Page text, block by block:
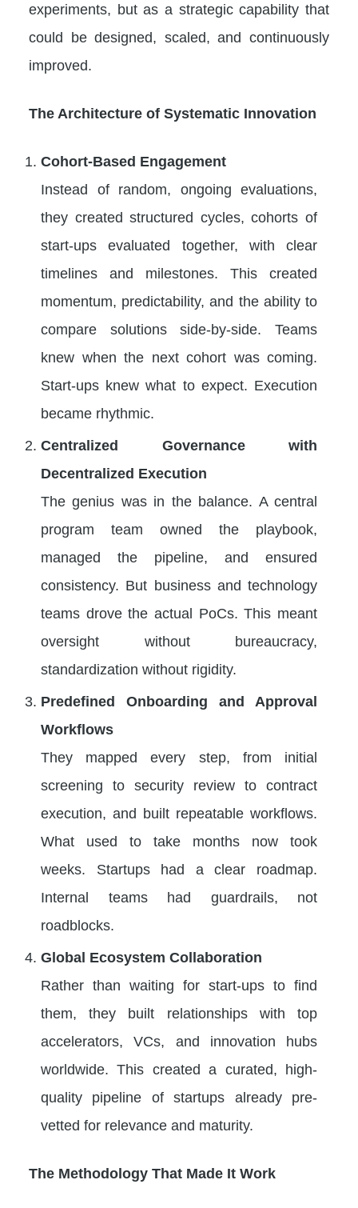
experiments, but as a strategic capability that
could be designed, scaled, and continuously
improved.
The Architecture of Systematic Innovation
Cohort-Based Engagement
Instead of random, ongoing evaluations,
they created structured cycles, cohorts of
start-ups evaluated together, with clear
timelines and milestones. This created
momentum, predictability, and the ability to
compare solutions side-by-side. Teams
knew when the next cohort was coming.
Start-ups knew what to expect. Execution
became rhythmic.
Centralized Governance with
Decentralized Execution
The genius was in the balance. A central
program team owned the playbook,
managed the pipeline, and ensured
consistency. But business and technology
teams drove the actual PoCs. This meant
oversight without bureaucracy,
standardization without rigidity.
Predefined Onboarding and Approval
Workflows
They mapped every step, from initial
screening to security review to contract
execution, and built repeatable workflows.
What used to take months now took
weeks. Startups had a clear roadmap.
Internal teams had guardrails, not
roadblocks.
Global Ecosystem Collaboration
Rather than waiting for start-ups to find
them, they built relationships with top
accelerators, VCs, and innovation hubs
worldwide. This created a curated, high-
quality pipeline of startups already pre-
vetted for relevance and maturity.
The Methodology That Made It Work